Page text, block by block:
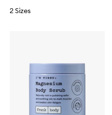
2 Sizes